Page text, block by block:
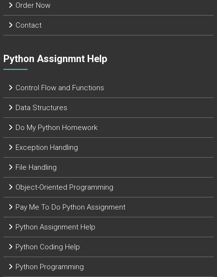
Order Now
Contact
Python Assignmnt Help
Control Flow and Functions
Data Structures
Do My Python Homework
Exception Handling
File Handling
Object-Oriented Programming
Pay Me To Do Python Assignment
Python Assignment Help
Python Coding Help
Python Programming